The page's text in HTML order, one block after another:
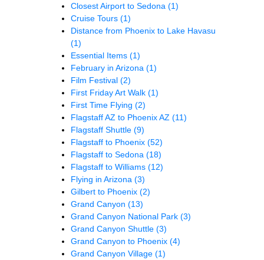
Closest Airport to Sedona (1)
Cruise Tours (1)
Distance from Phoenix to Lake Havasu
(1)
Essential Items (1)
February in Arizona (1)
Film Festival (2)
First Friday Art Walk (1)
First Time Flying (2)
Flagstaff AZ to Phoenix AZ (11)
Flagstaff Shuttle (9)
Flagstaff to Phoenix (52)
Flagstaff to Sedona (18)
Flagstaff to Williams (12)
Flying in Arizona (3)
Gilbert to Phoenix (2)
Grand Canyon (13)
Grand Canyon National Park (3)
Grand Canyon Shuttle (3)
Grand Canyon to Phoenix (4)
Grand Canyon Village (1)